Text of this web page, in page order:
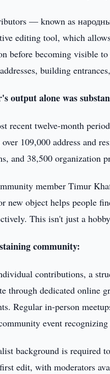
— known as
editing tool, which
before becoming visible
building
output alone was
recent twelve-month
109,000 address and
and 38,500 organization
member Timur
new object helps people
This isn't just a
community:
contributions, a
through dedicated online
Regular in-person
event
background is required
edit, with moderators